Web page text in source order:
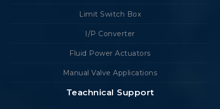
Limit Switch Box
I/P Converter
Fluid Power Actuators
Manual Valve Applications
Teachnical Support